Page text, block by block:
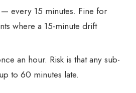
— every 15 minutes. Fine for
where a 15-minute drift
an hour. Risk is that any sub-
to 60 minutes late.